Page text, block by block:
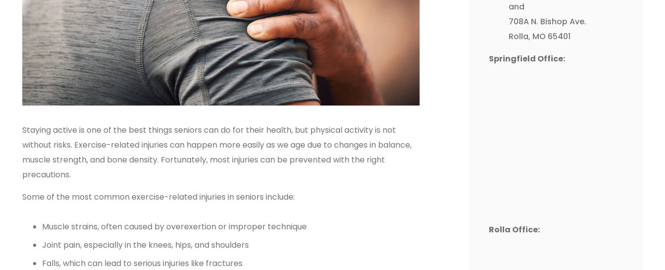
Staying active is one of the best things seniors can do for their health, but physical activity is not
without risks. Exercise-related injuries can happen more easily as we age due to changes in balance,
muscle strength, and bone density. Fortunately, most injuries can be prevented with the right
precautions.
Some of the most common exercise-related injuries in seniors include:
Muscle strains, often caused by overexertion or improper technique
Joint pain, especially in the knees, hips, and shoulders
Falls, which can lead to serious injuries like fractures
and
708A N. Bishop Ave.
Rolla, MO 65401
Springfield Office:
Rolla Office: